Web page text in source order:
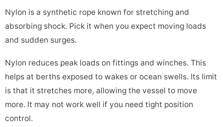
Nylon is a synthetic rope known for stretching and
absorbing shock. Pick it when you expect moving loads
and sudden surges.
Nylon reduces peak loads on fittings and winches. This
helps at berths exposed to wakes or ocean swells. Its limit
is that it stretches more, allowing the vessel to move
more. It may not work well if you need tight position
control.